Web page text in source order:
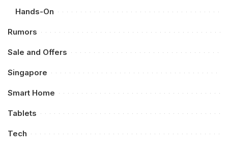
Hands-On
Rumors
Sale and Offers
Singapore
Smart Home
Tablets
Tech